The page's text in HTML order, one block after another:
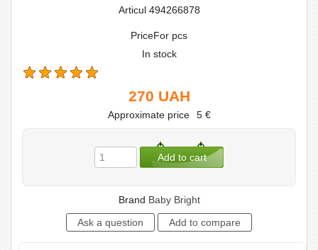
Articul 494266878
PriceFor pcs
In stock
270 UAH
Approximate price 5 €
Brand Baby Bright